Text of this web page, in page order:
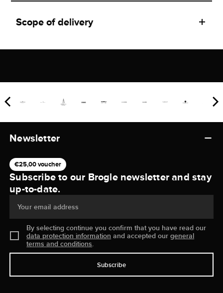
Scope of delivery
Newsletter
€25,00 voucher
Subscribe to our Brogle newsletter and stay
up-to-date.
Your email address
By selecting continue you confirm that you have read our
data protection information and accepted ourgeneral
terms and conditions.
Subscribe